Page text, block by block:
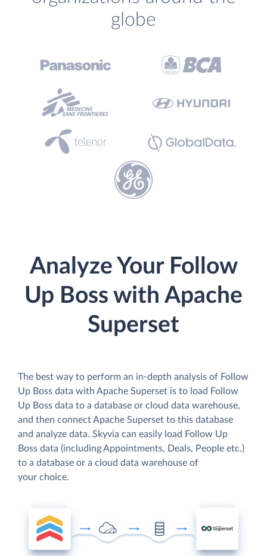
globe
Analyze Your Follow
Up Boss with Apache
Superset
The best way to perform an in-depth analysis of Follow
Up Boss data with Apache Superset is to load Follow
Up Boss data to a database or cloud data warehouse,
and then connect Apache Superset to this database
and analyze data. Skyvia can easily load Follow Up
Boss data (including Appointments, Deals, People etc.)
to a database or a cloud data warehouse of
your choice.